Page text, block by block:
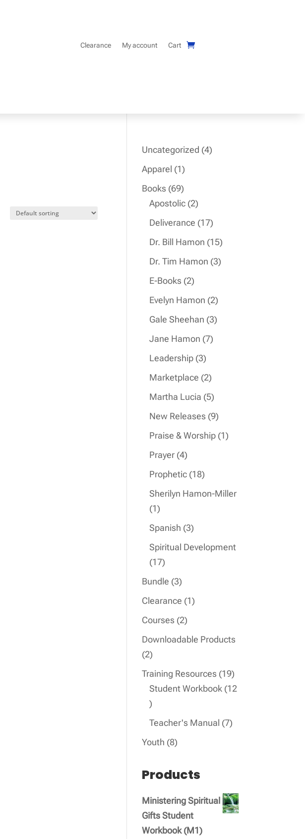
Clearance My account Cart
Uncategorized 44
Apparel 11
product
Books 6969
products
Apostolic 22
products
Deliverance 1717
products
Dr. Bill Hamon 1515
products
Dr. Tim Hamon 33
E-Books 22
products
Evelyn Hamon 22
products
Gale Sheehan 33
Jane Hamon 77
Leadership 33
products
Marketplace 22
products
Martha Lucia 55
products
New Releases 99
products
Praise & Worship 11
Prayer 44
products
Prophetic 1818
products
Sherilyn Hamon-Miller
11
product
Spanish 33
products
Spiritual Development
1717
products
Bundle 33
products
Clearance 11
Courses 22
products
Downloadable Products
22
products
Training Resources 1919
products
Student Workbook 12
12
products
Teacher's Manual 77
Youth 88
Products
Ministering Spiritual
Gifts Student
Workbook (M1)